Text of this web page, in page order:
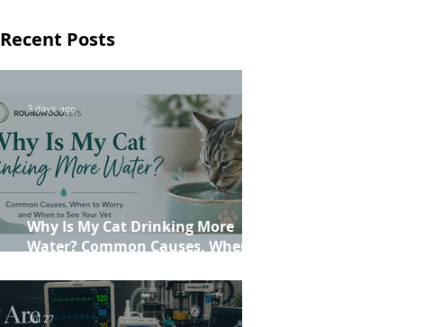
Recent Posts
Why Is My Cat Drinking More
Water? Common Causes, When to
3 days ago
Jul 27